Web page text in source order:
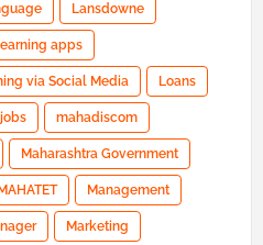
Lansdowne
apps
via Social Media Loans
mahadiscom
Maharashtra Government
MAHATET Management
Marketing